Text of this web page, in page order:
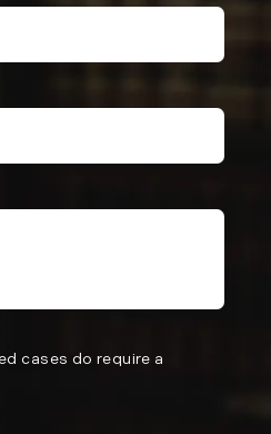
cases do require a